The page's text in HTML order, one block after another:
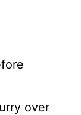
over